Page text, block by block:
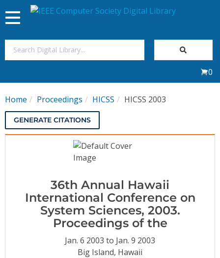
My Subscriptions
Magazines
Video Library
Conference Proceedings
Individual CSDL Subscriptions
Toggle
navigation
0
Home Proceedings HICSS HICSS 2003
GENERATE CITATIONS
36th Annual Hawaii
International Conference on
System Sciences, 2003.
Proceedings of the
Jan. 6 2003 to Jan. 9 2003
Big Island, Hawaii